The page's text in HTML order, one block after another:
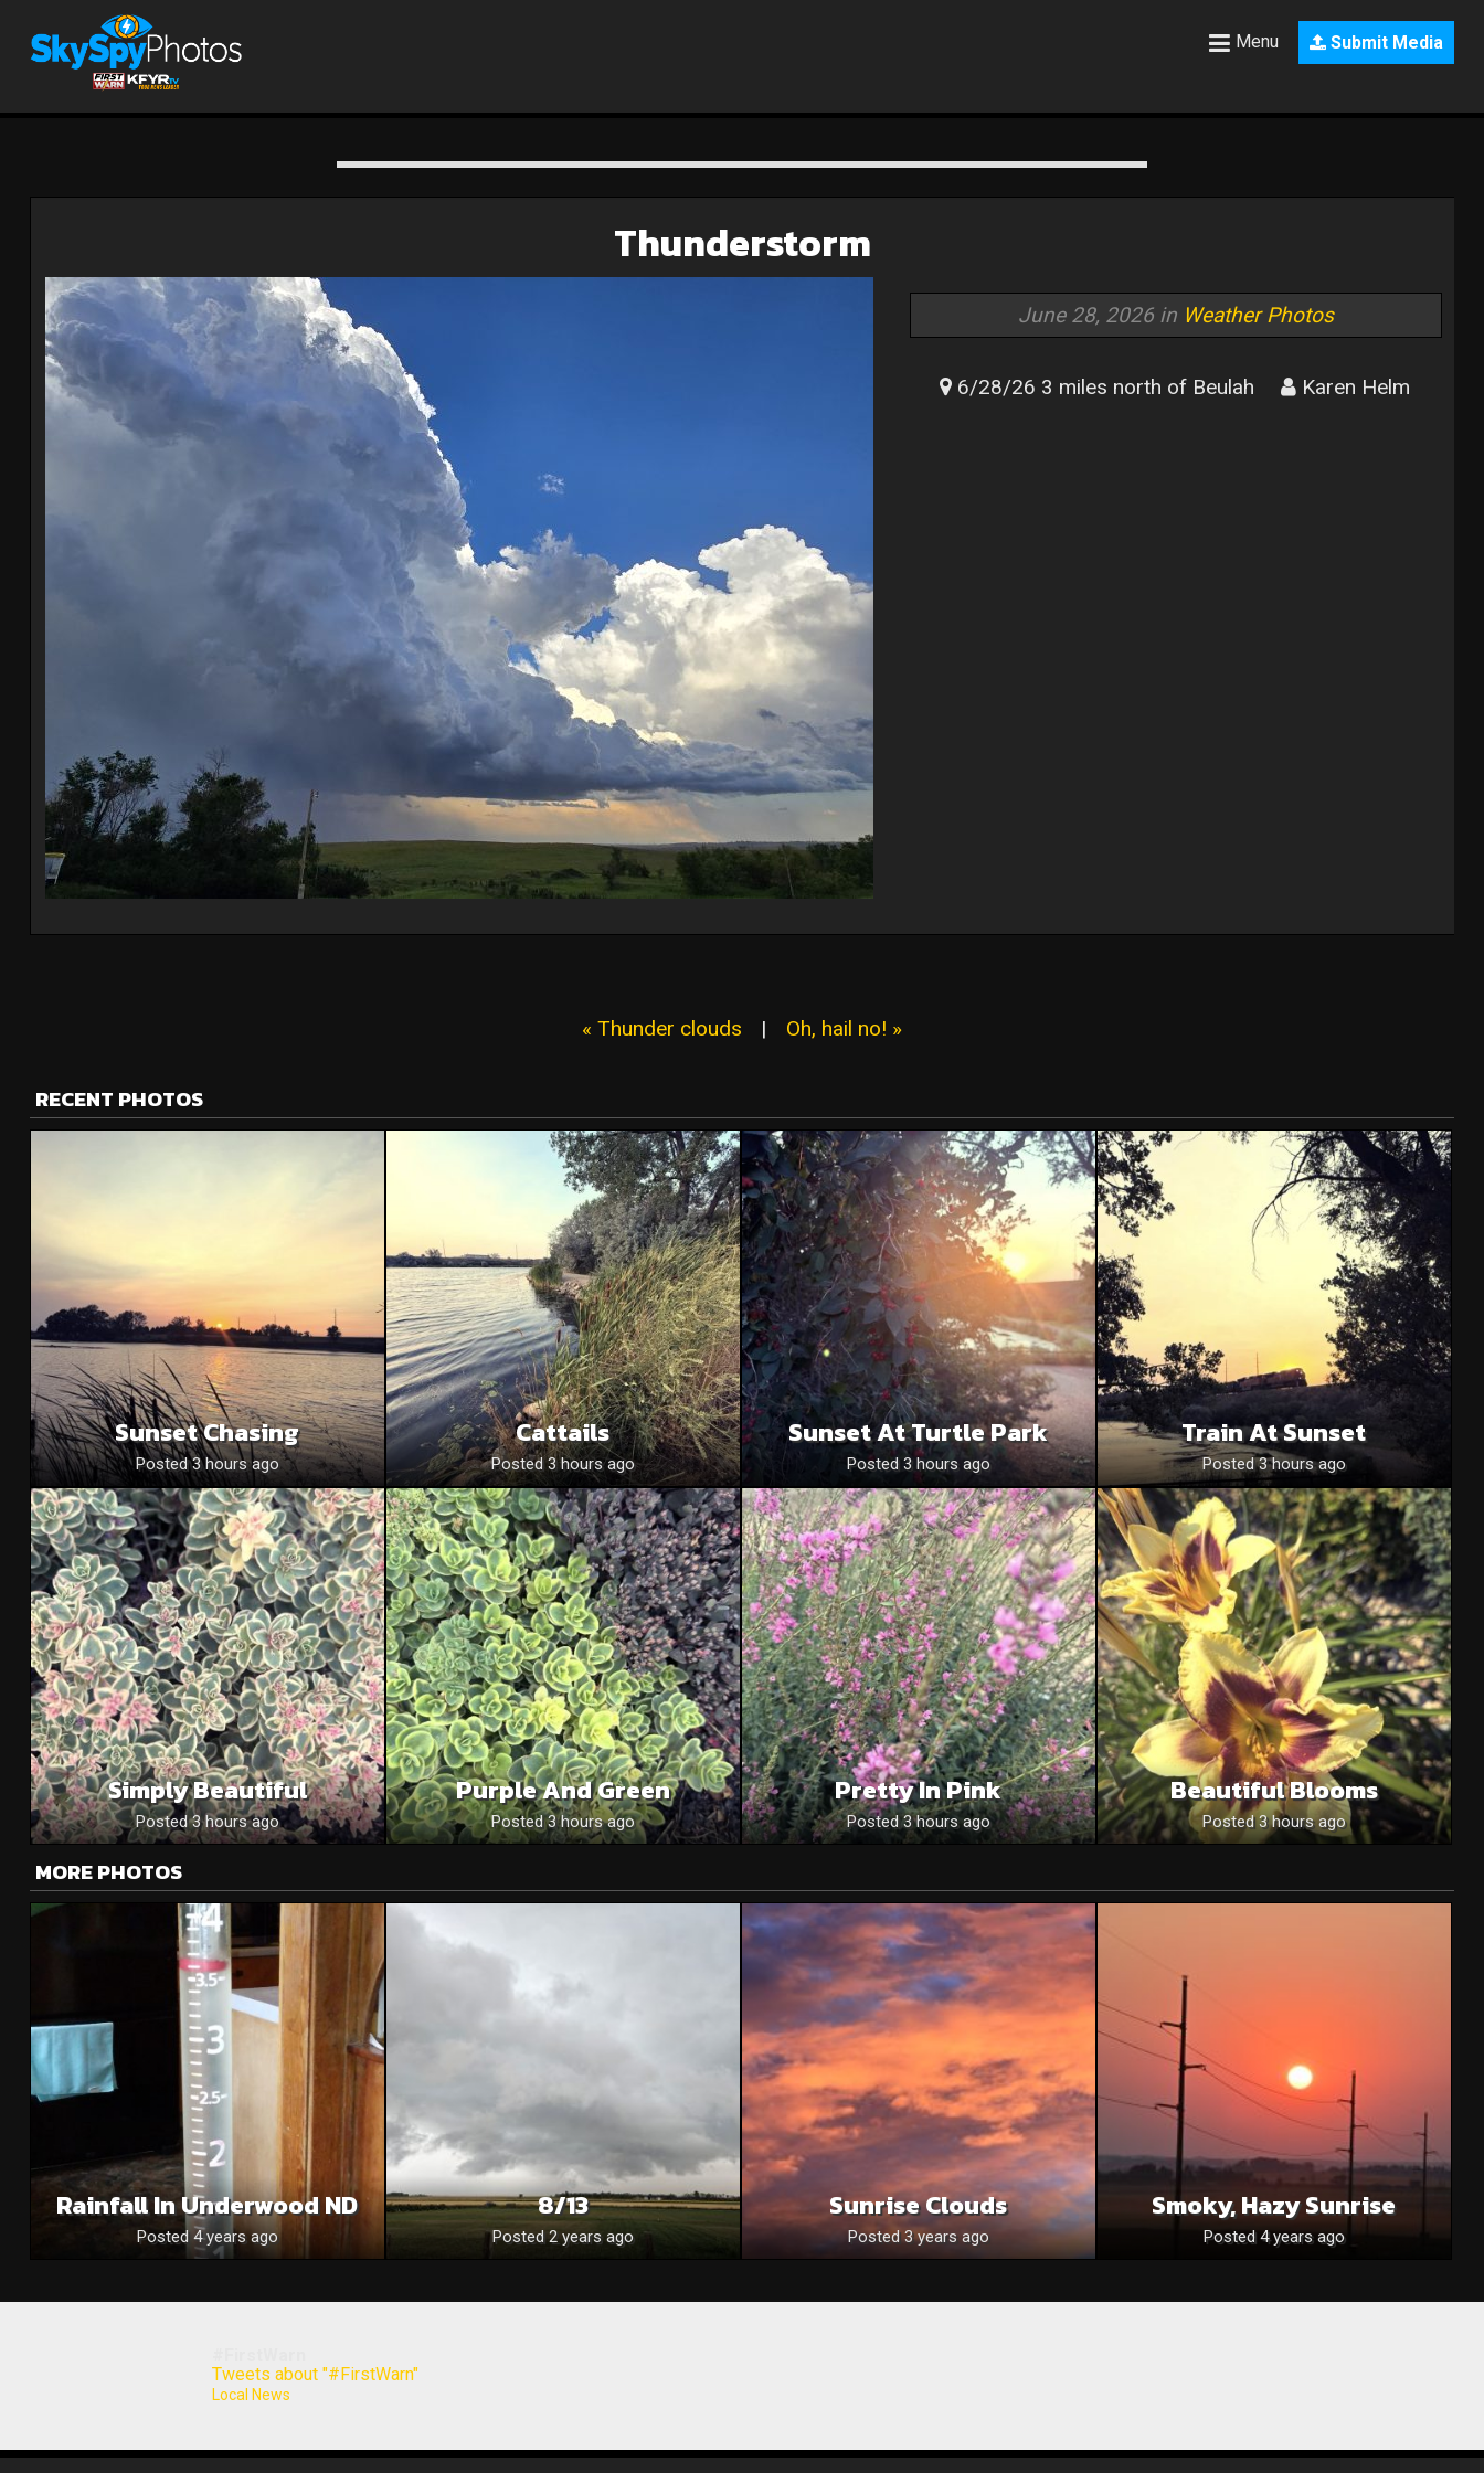
Submit Media
Menu
Thunderstorm
June 28, 2026 in Weather Photos
6/28/26 3 miles north of Beulah Karen Helm
« Thunder clouds | Oh, hail no! »
RECENT PHOTOS
Sunset Chasing
Posted 3 hours ago
Cattails
Posted 3 hours ago
Sunset At Turtle Park
Posted 3 hours ago
Train At Sunset
Posted 3 hours ago
Simply Beautiful
Posted 3 hours ago
Purple And Green
Posted 3 hours ago
Pretty In Pink
Posted 3 hours ago
Beautiful Blooms
Posted 3 hours ago
MORE PHOTOS
Rainfall In Underwood ND
Posted 4 years ago
8/13
Posted 2 years ago
Sunrise Clouds
Posted 3 years ago
Smoky, Hazy Sunrise
Posted 4 years ago
Tweets about "#FirstWarn"
Local News